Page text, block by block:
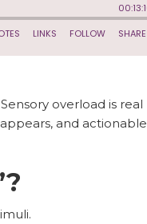
overload is real
and actionable